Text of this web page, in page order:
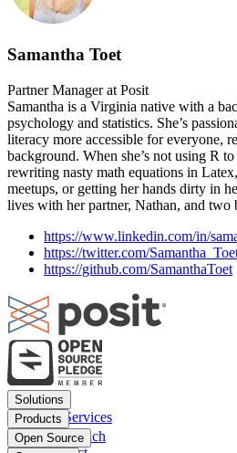
Samantha Toet
Partner Manager at Posit
Samantha is a Virginia native with a
psychology and statistics. She’s
literacy more accessible for everyone,
background. When she’s not using R
rewriting nasty math equations in
meetups, or getting her hands dirty in
lives with her partner, Nathan, and two
https://www.linkedin.com/in/
https://twitter.com/
https://github.com/SamanthaToet
Footer
menu
Solutions
Financial Services
Insurance
Pharma
Products
Posit Workbench
Open Source